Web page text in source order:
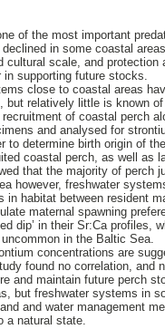
of the most important
in some coastal
cultural scale, and protection
in supporting future stocks.
close to coastal areas
but relatively little is known
of coastal perch
and analysed for
to determine birth origin of
coastal perch, as well as
that the majority of perch
however, freshwater
in habitat between resident
maternal spawning
dip’ in their Sr:Ca
in the Baltic Sea.
concentrations are
found no correlation, and
and maintain future perch
but freshwater systems in
and water management
a natural state.